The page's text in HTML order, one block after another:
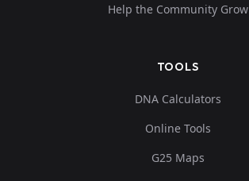
Help the Community Grow
TOOLS
DNA Calculators
Online Tools
G25 Maps